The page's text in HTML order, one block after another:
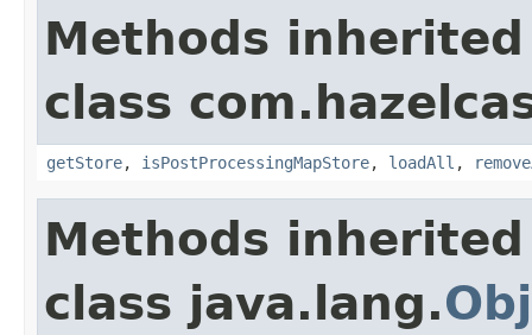
Methods
class
getStore, isPostProcessingMapStore, loadAll ,
Methods
class java.lang.